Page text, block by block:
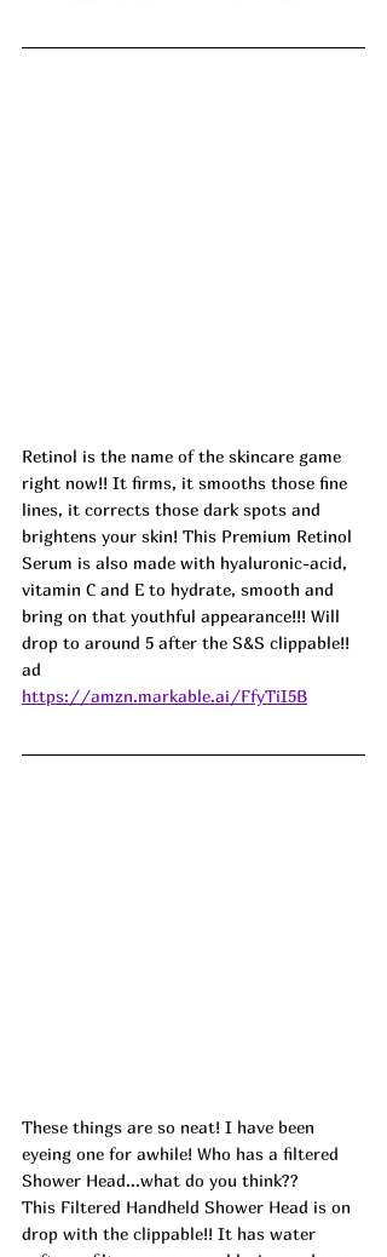
Retinol is the name of the skincare game
right now!! It firms, it smooths those fine
lines, it corrects those dark spots and
brightens your skin! This Premium Retinol
Serum is also made with hyaluronic-acid,
vitamin C and E to hydrate, smooth and
bring on that youthful appearance!!! Will
drop to around 5 after the S&S clippable!!
ad
https://amzn.markable.ai/FfyTiI5B
These things are so neat! I have been
eyeing one for awhile! Who has a filtered
Shower Head...what do you think??
This Filtered Handheld Shower Head is on
drop with the clippable!! It has water